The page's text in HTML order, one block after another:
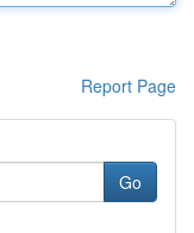
Report Page
Go